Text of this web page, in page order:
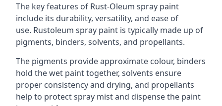
The key features of Rust-Oleum spray paint
include its durability, versatility, and ease of
use. Rustoleum spray paint is typically made up of
pigments, binders, solvents, and propellants.
The pigments provide approximate colour, binders
hold the wet paint together, solvents ensure
proper consistency and drying, and propellants
help to protect spray mist and dispense the paint